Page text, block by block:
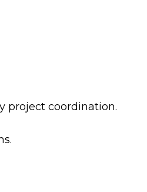
project coordination.